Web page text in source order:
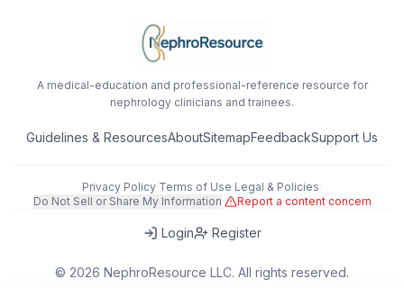
A medical-education and professional-reference resource for
nephrology clinicians and trainees.
Guidelines & ResourcesAboutSitemapFeedbackSupport Us
Privacy Policy·Terms of Use·Legal & Policies·
Do Not Sell or Share My Information· Report a content concern
Login Register
© 2026 NephroResource LLC. All rights reserved.